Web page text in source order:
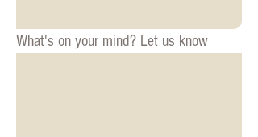
What's on your mind? Let us know